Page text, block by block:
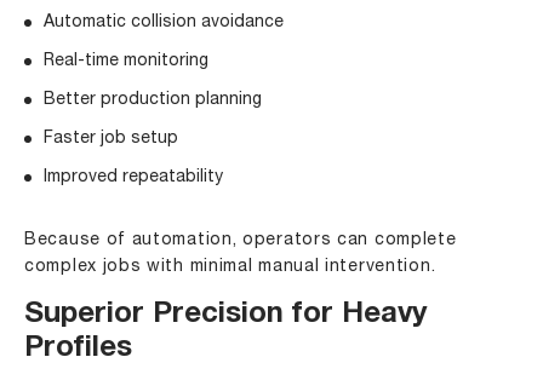
Automatic collision avoidance
Real-time monitoring
Better production planning
Faster job setup
Improved repeatability
Because of automation, operators can complete
complex jobs with minimal manual intervention.
Superior Precision for Heavy
Profiles